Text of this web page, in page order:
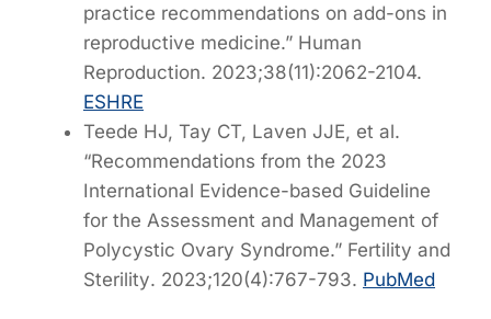
practice recommendations on add-ons in
reproductive medicine.” Human
Reproduction. 2023;38(11):2062-2104.
ESHRE
Teede HJ, Tay CT, Laven JJE, et al.
“Recommendations from the 2023
International Evidence-based Guideline
for the Assessment and Management of
Polycystic Ovary Syndrome.” Fertility and
Sterility. 2023;120(4):767-793. PubMed